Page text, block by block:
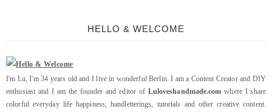
HELLO & WELCOME
I'm Lu, I'm 34 years old and I live in wonderful Berlin. I am a Content Creator and DIY
enthusiast and I am the founder and editor of Luloveshandmade.com where I share
colorful everyday life happiness, handletterings, tutorials and other creative content.